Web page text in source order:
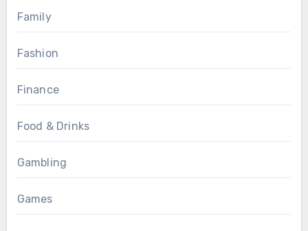
Family
Fashion
Finance
Food & Drinks
Gambling
Games